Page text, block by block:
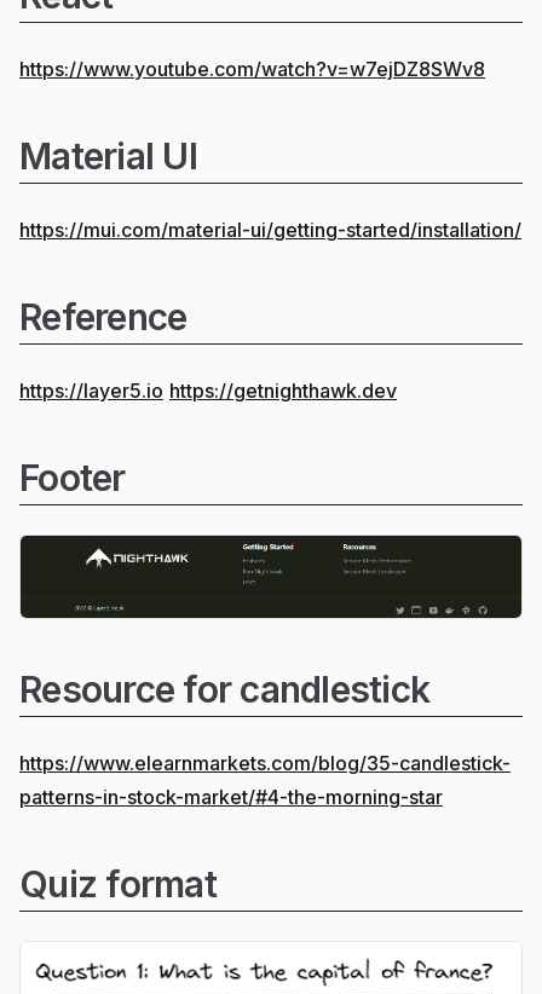
https://www.youtube.com/watch?v=w7ejDZ8SWv8
Material UI
https://mui.com/material-ui/getting-started/installation/
Reference
https://layer5.io https://getnighthawk.dev
Footer
Resource for candlestick
https://www.elearnmarkets.com/blog/35-candlestick-
patterns-in-stock-market/#4-the-morning-star
Quiz format